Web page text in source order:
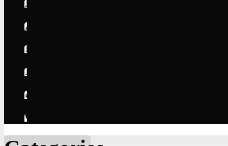
About
FAQs
International
Shipping
Contact